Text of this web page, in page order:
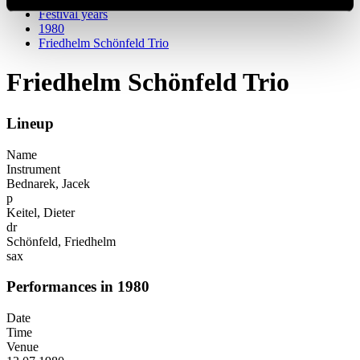
Festival years
1980
Friedhelm Schönfeld Trio
Friedhelm Schönfeld Trio
Lineup
Name
Instrument
Bednarek, Jacek
p
Keitel, Dieter
dr
Schönfeld, Friedhelm
sax
Performances in 1980
Date
Time
Venue